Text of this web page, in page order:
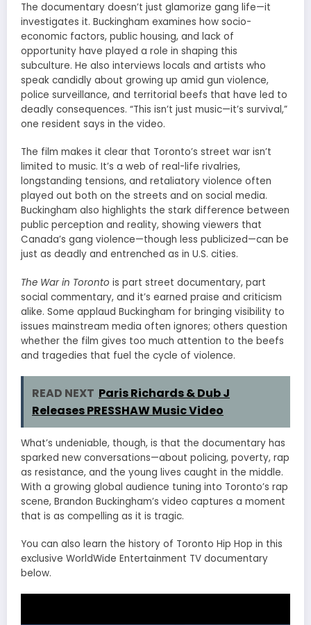
The documentary doesn’t just glamorize gang life—it
investigates it. Buckingham examines how socio-
economic factors, public housing, and lack of
opportunity have played a role in shaping this
subculture. He also interviews locals and artists who
speak candidly about growing up amid gun violence,
police surveillance, and territorial beefs that have led to
deadly consequences. “This isn’t just music—it’s survival,”
one resident says in the video.
The film makes it clear that Toronto’s street war isn’t
limited to music. It’s a web of real-life rivalries,
longstanding tensions, and retaliatory violence often
played out both on the streets and on social media.
Buckingham also highlights the stark difference between
public perception and reality, showing viewers that
Canada’s gang violence—though less publicized—can be
just as deadly and entrenched as in U.S. cities.
The War in Toronto is part street documentary, part
social commentary, and it’s earned praise and criticism
alike. Some applaud Buckingham for bringing visibility to
issues mainstream media often ignores; others question
whether the film gives too much attention to the beefs
and tragedies that fuel the cycle of violence.
READ NEXT Paris Richards & Dub J
Releases PRESSHAW Music Video
What’s undeniable, though, is that the documentary has
sparked new conversations—about policing, poverty, rap
as resistance, and the young lives caught in the middle.
With a growing global audience tuning into Toronto’s rap
scene, Brandon Buckingham’s video captures a moment
that is as compelling as it is tragic.
You can also learn the history of Toronto Hip Hop in this
exclusive WorldWide Entertainment TV documentary
below.